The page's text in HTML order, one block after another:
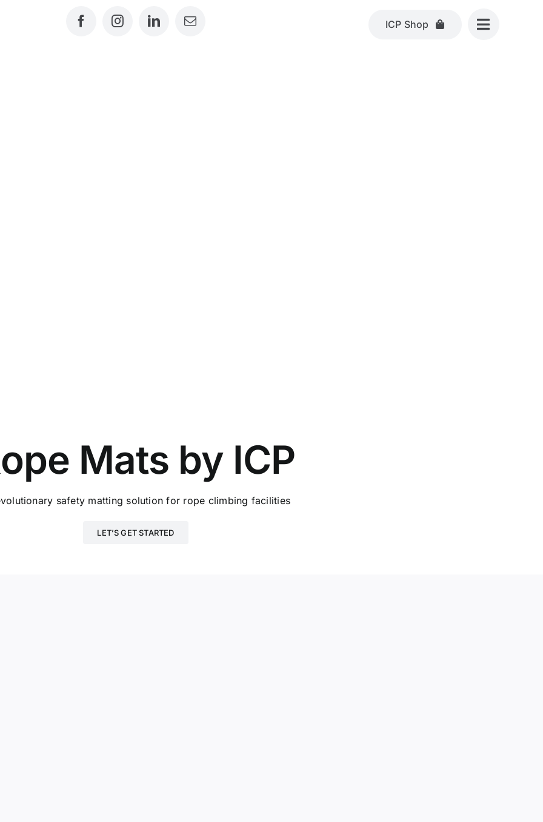
ICP Shop
Mats by ICP
safety matting solution for rope climbing facilities
LET’S GET STARTED